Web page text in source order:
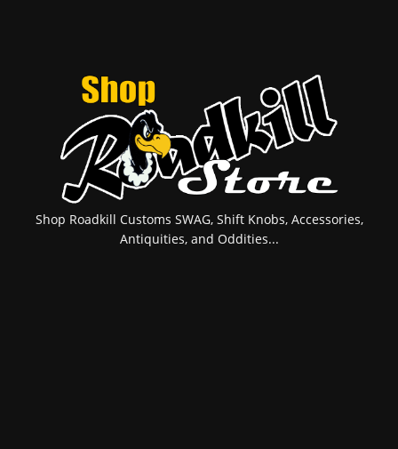
Shop Roadkill Customs SWAG, Shift Knobs, Accessories,
Antiquities, and Oddities...